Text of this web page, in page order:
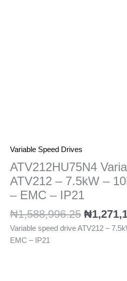
Variable Speed Drives
ATV212HU75N4
ATV212 – 7.5kW –
– EMC – IP21
₦1,588,996.25 ₦
Variable speed drive ATV212 –
EMC – IP21